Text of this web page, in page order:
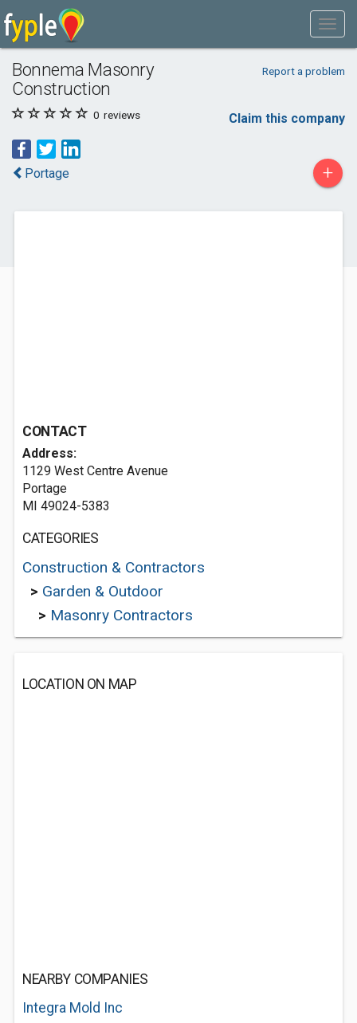
Bonnema Masonry
Construction
Report a problem
0 reviews Claim this company
Portage +
CONTACT
Address:
1129 West Centre Avenue
Portage
MI 49024-5383
CATEGORIES
Construction & Contractors
> Garden & Outdoor
> Masonry Contractors
LOCATION ON MAP
NEARBY COMPANIES
Integra Mold Inc